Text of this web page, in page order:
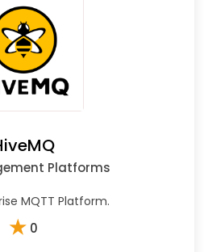
Platforms
MQTT Platform.
★ 0